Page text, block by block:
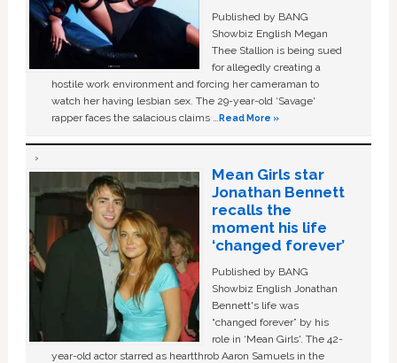
Published by BANG
Showbiz English Megan
Thee Stallion is being sued
for allegedly creating a
hostile work environment and forcing her cameraman to
watch her having lesbian sex. The 29-year-old ‘Savage'
rapper faces the salacious claims …Read More »
Mean Girls star
Jonathan Bennett
recalls the
moment his life
‘changed forever’
Published by BANG
Showbiz English Jonathan
Bennett's life was
“changed forever” by his
role in ‘Mean Girls'. The 42-
year-old actor starred as heartthrob Aaron Samuels in the